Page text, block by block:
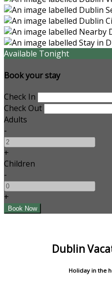
Available Tonight
Book your stay
Check In
Check Out
Adults
-
+
Children
-
+
Dublin
Holiday in the